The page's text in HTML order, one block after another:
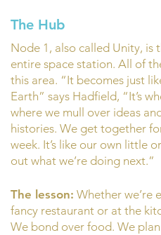
The Hub
Node 1, also called Unity, is
entire space station. All of
this area. “It becomes just
Earth” says Hadfield, “It’s
where we mull over ideas
histories. We get together
week. It’s like our own little
out what we’re doing next.”
The lesson: Whether we’re
fancy restaurant or at the
We bond over food. We